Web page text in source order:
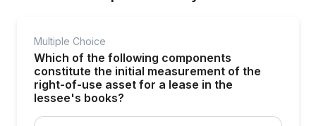
Multiple Choice
Which of the following components
constitute the initial measurement of the
right-of-use asset for a lease in the
lessee's books?